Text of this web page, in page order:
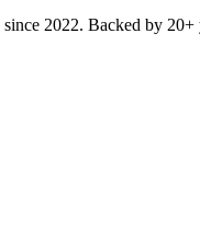
2022. Backed by 20+